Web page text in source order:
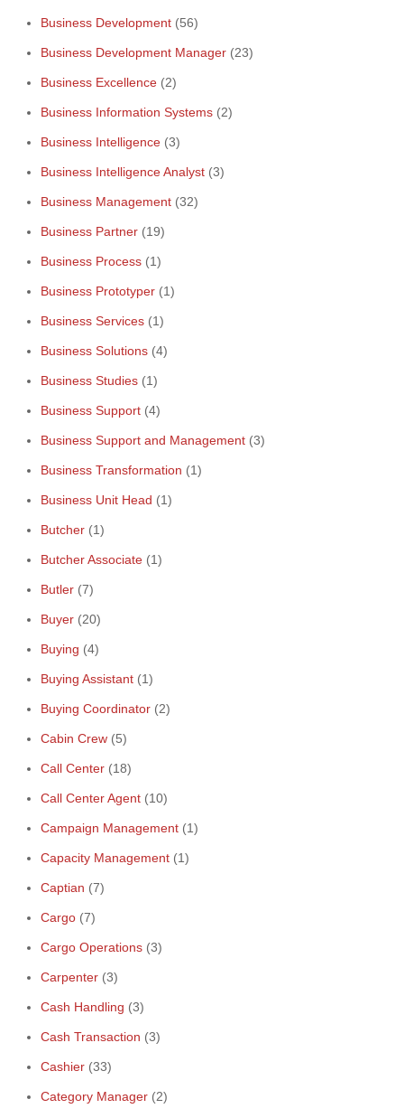
Business Development (56)
Business Development Manager (23)
Business Excellence (2)
Business Information Systems (2)
Business Intelligence (3)
Business Intelligence Analyst (3)
Business Management (32)
Business Partner (19)
Business Process (1)
Business Prototyper (1)
Business Services (1)
Business Solutions (4)
Business Studies (1)
Business Support (4)
Business Support and Management (3)
Business Transformation (1)
Business Unit Head (1)
Butcher (1)
Butcher Associate (1)
Butler (7)
Buyer (20)
Buying (4)
Buying Assistant (1)
Buying Coordinator (2)
Cabin Crew (5)
Call Center (18)
Call Center Agent (10)
Campaign Management (1)
Capacity Management (1)
Captian (7)
Cargo (7)
Cargo Operations (3)
Carpenter (3)
Cash Handling (3)
Cash Transaction (3)
Cashier (33)
Category Manager (2)